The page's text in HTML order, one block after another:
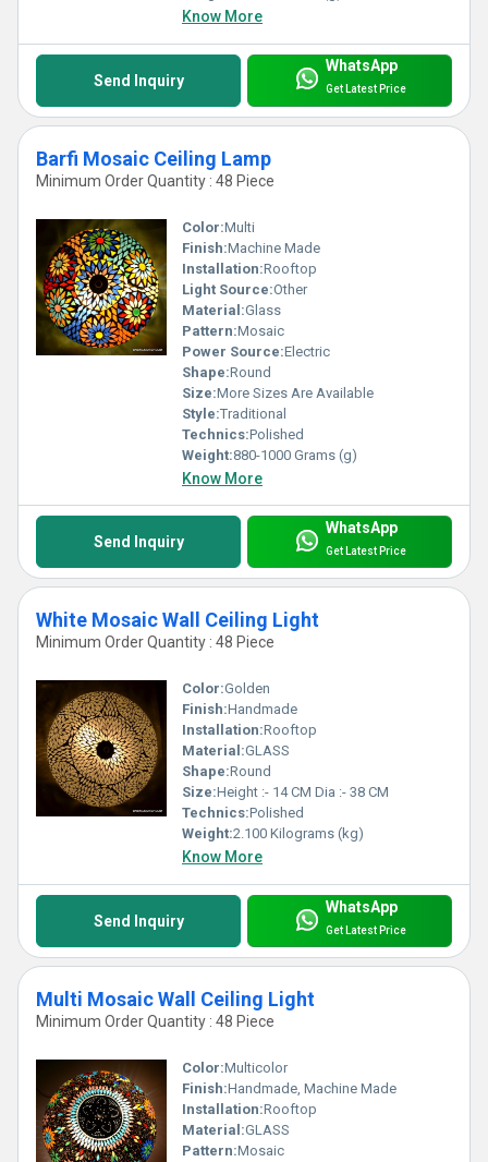
Know More
Send Inquiry
WhatsApp
Get Latest Price
Barfi Mosaic Ceiling Lamp
Minimum Order Quantity : 48 Piece
Color:Multi
Finish:Machine Made
Installation:Rooftop
Light Source:Other
Material:Glass
Pattern:Mosaic
Power Source:Electric
Shape:Round
Size:More Sizes Are Available
Style:Traditional
Technics:Polished
Weight:880-1000 Grams (g)
Know More
Send Inquiry
WhatsApp
Get Latest Price
White Mosaic Wall Ceiling Light
Minimum Order Quantity : 48 Piece
Color:Golden
Finish:Handmade
Installation:Rooftop
Material:GLASS
Shape:Round
Size:Height :- 14 CM Dia :- 38 CM
Technics:Polished
Weight:2.100 Kilograms (kg)
Know More
Send Inquiry
WhatsApp
Get Latest Price
Multi Mosaic Wall Ceiling Light
Minimum Order Quantity : 48 Piece
Color:Multicolor
Finish:Handmade, Machine Made
Installation:Rooftop
Material:GLASS
Pattern:Mosaic